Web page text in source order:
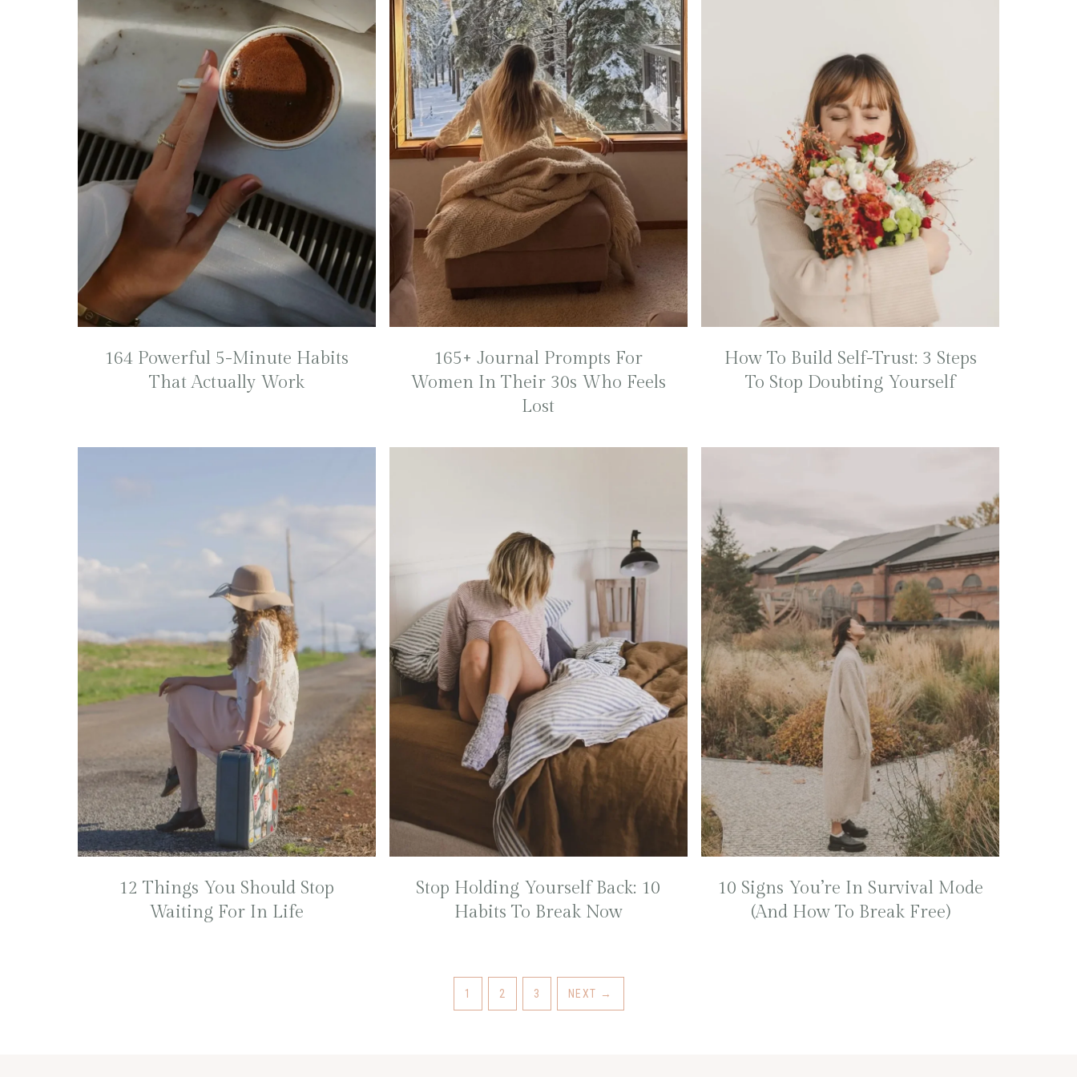
164 Powerful 5-Minute Habits
That Actually Work
165+ Journal Prompts For
Women In Their 30s Who Feels
Lost
How To Build Self-Trust: 3 Steps
To Stop Doubting Yourself
12 Things You Should Stop
Waiting For In Life
Stop Holding Yourself Back: 10
Habits To Break Now
10 Signs You’re In Survival Mode
(And How To Break Free)
1 2 3 NEXT →